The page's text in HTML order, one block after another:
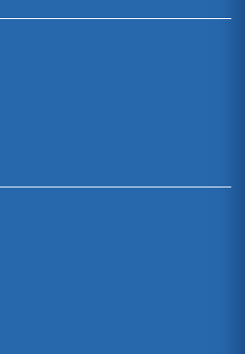
initiative which incorporated a
there to be set nasty patient ratios in
of Hershey and Tootise
that are to be received and the level of
2. Investor Ratios The investor will be
Davidson as an Investment
of the revenue, compared to 61.5% in